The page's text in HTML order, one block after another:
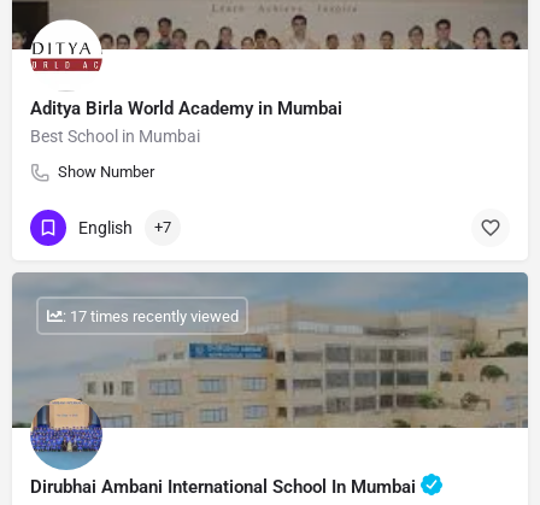
Aditya Birla World Academy in Mumbai
Best School in Mumbai
Show Number
English +7
Dirubhai Ambani International School In Mumbai
: 17 times recently viewed